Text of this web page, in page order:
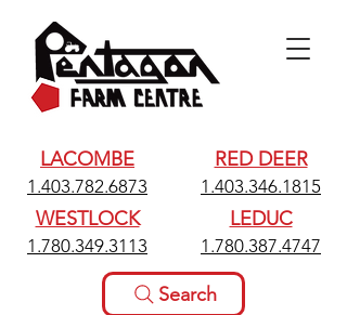
LACOMBE
1.403.782.6873
WESTLOCK
1.780.349.3113
RED DEER
1.403.346.1815
LEDUC
1.780.387.4747
Search